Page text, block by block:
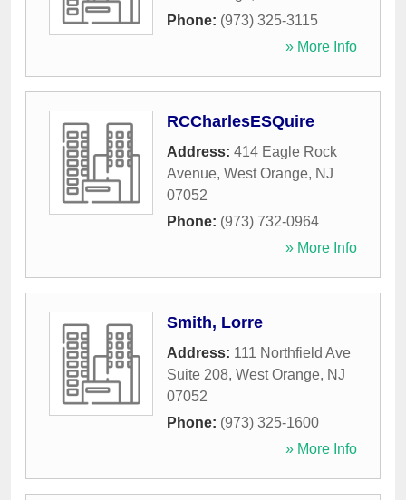
Phone: (973) 325-3115
» More Info
RCCharlesESQuire
Address: 414 Eagle Rock
Avenue, West Orange, NJ
07052
Phone: (973) 732-0964
» More Info
Smith, Lorre
Address: 111 Northfield Ave
Suite 208, West Orange, NJ
07052
Phone: (973) 325-1600
» More Info